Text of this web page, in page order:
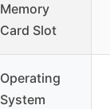
Memory
Card Slot
Operating
System